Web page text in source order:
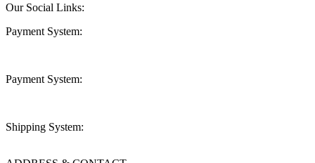
Our Social Links:
Payment System:
Payment System:
Shipping System: